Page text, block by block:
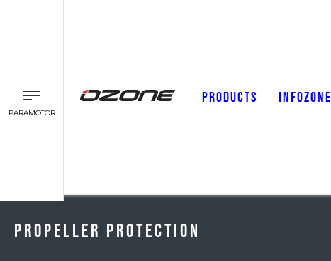
PARAMOTOR
PRODUCTS INFOZONE
Propeller Protection